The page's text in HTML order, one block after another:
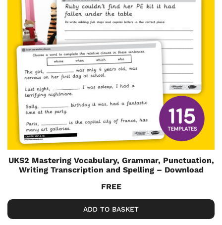
UKS2 Mastering Vocabulary, Grammar, Punctuation,
Writing Transcription and Spelling – Download
FREE
ADD TO BASKET